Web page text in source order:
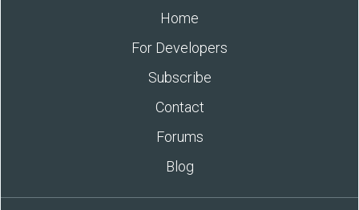
Home
For Developers
Subscribe
Contact
Forums
Blog